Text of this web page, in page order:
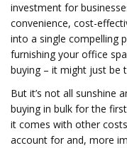
investment for
convenience, cost-
into a single compelling
furnishing your office
buying – it might just be
But it’s not all sunshine
buying in bulk for the
it comes with other
account for and, more